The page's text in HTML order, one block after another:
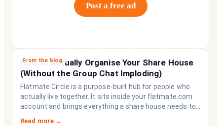
Post a free ad
From the blog
How to Actually Organise Your Share House
(Without the Group Chat Imploding)
Flatmate Circle is a purpose-built hub for people who
actually live together. It sits inside your flatmate.com
account and brings everything a share house needs to
Read more →